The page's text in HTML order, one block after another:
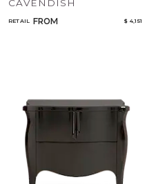
CAVENDISH
RETAIL FROM $ 4,151